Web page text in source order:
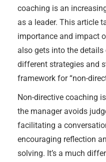
coaching is an
as a leader. This article
importance and impact
also gets into the details
different strategies and
framework for “non-
Non-directive coaching
the manager avoids
facilitating a
encouraging reflection
solving. It’s a much